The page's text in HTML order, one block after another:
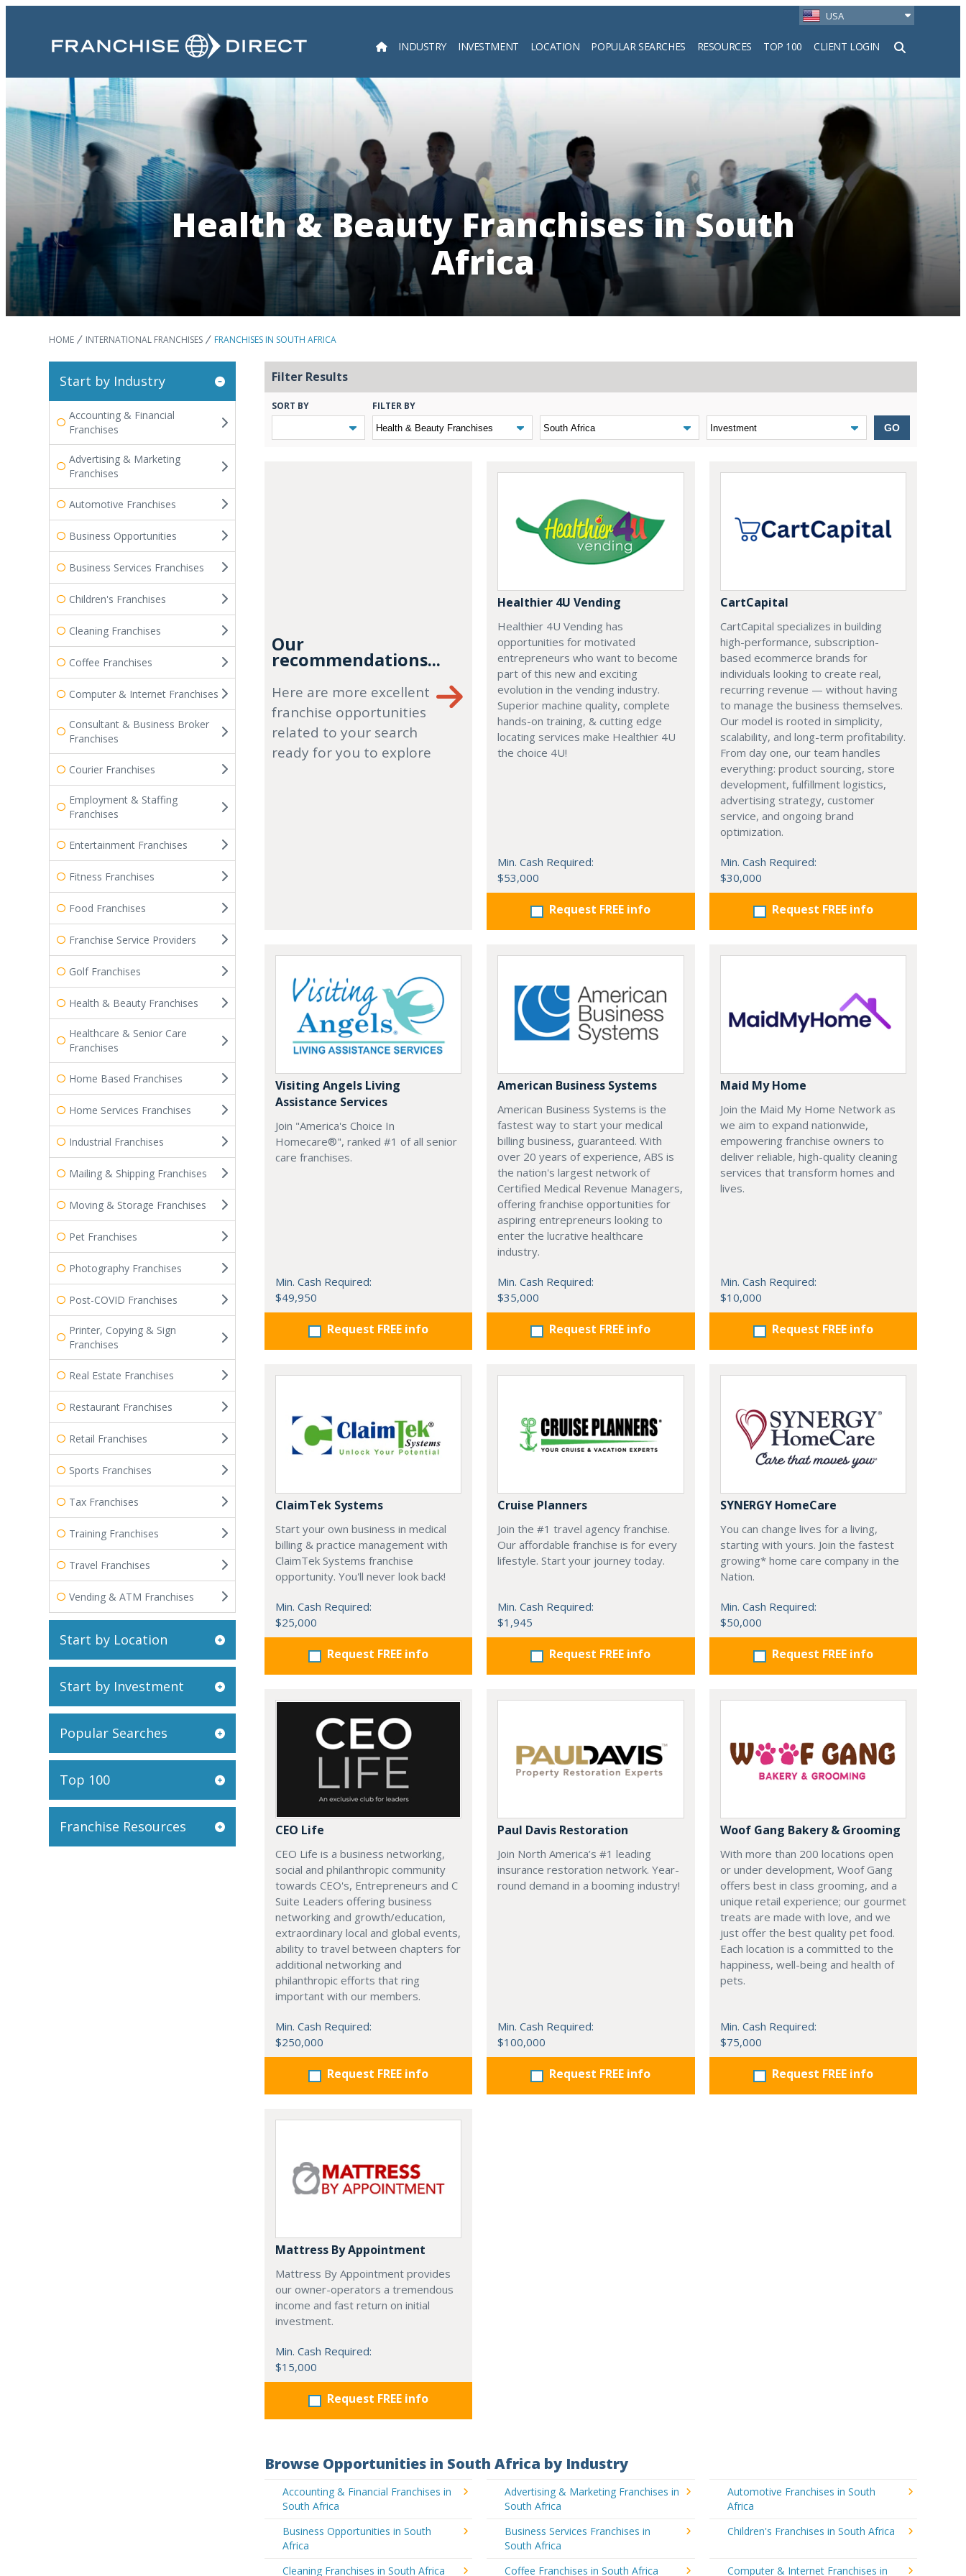
USA
INDUSTRY INVESTMENT LOCATION POPULAR SEARCHES RESOURCES TOP 100 CLIENT LOGIN
Search
Health & Beauty Franchises in South
Africa
HOME INTERNATIONAL FRANCHISES FRANCHISES IN SOUTH AFRICA
Start by Industry
Accounting & Financial
Franchises
Advertising & Marketing
Franchises
Automotive Franchises
Business Opportunities
Business Services Franchises
Children's Franchises
Cleaning Franchises
Coffee Franchises
Computer & Internet Franchises
Consultant & Business Broker
Franchises
Courier Franchises
Employment & Staffing
Franchises
Entertainment Franchises
Fitness Franchises
Food Franchises
Franchise Service Providers
Golf Franchises
Health & Beauty Franchises
Healthcare & Senior Care
Franchises
Home Based Franchises
Home Services Franchises
Industrial Franchises
Mailing & Shipping Franchises
Moving & Storage Franchises
Pet Franchises
Photography Franchises
Post-COVID Franchises
Printer, Copying & Sign
Franchises
Real Estate Franchises
Restaurant Franchises
Retail Franchises
Sports Franchises
Tax Franchises
Training Franchises
Travel Franchises
Vending & ATM Franchises
Start by Location
Start by Investment
Popular Searches
Top 100
Franchise Resources
Filter Results
SORT BY FILTER BY
GO
Our
recommendations...
Here are more excellent
franchise opportunities
related to your search
ready for you to explore
Healthier 4U Vending
Healthier 4U Vending has
opportunities for motivated
entrepreneurs who want to become
part of this new and exciting
evolution in the vending industry.
Superior machine quality, complete
hands-on training, & cutting edge
locating services make Healthier 4U
the choice 4U!
Min. Cash Required:
$53,000
Request FREE info
CartCapital
CartCapital specializes in building
high-performance, subscription-
based ecommerce brands for
individuals looking to create real,
recurring revenue — without having
to manage the business themselves.
Our model is rooted in simplicity,
scalability, and long-term profitability.
From day one, our team handles
everything: product sourcing, store
development, fulfillment logistics,
advertising strategy, customer
service, and ongoing brand
optimization.
Min. Cash Required:
$30,000
Request FREE info
Visiting Angels Living
Assistance Services
Join "America's Choice In
Homecare®", ranked #1 of all senior
care franchises.
Min. Cash Required:
$49,950
Request FREE info
American Business Systems
American Business Systems is the
fastest way to start your medical
billing business, guaranteed. With
over 20 years of experience, ABS is
the nation's largest network of
Certified Medical Revenue Managers,
offering franchise opportunities for
aspiring entrepreneurs looking to
enter the lucrative healthcare
industry.
Min. Cash Required:
$35,000
Request FREE info
Maid My Home
Join the Maid My Home Network as
we aim to expand nationwide,
empowering franchise owners to
deliver reliable, high-quality cleaning
services that transform homes and
lives.
Min. Cash Required:
$10,000
Request FREE info
ClaimTek Systems
Start your own business in medical
billing & practice management with
ClaimTek Systems franchise
opportunity. You'll never look back!
Min. Cash Required:
$25,000
Request FREE info
Cruise Planners
Join the #1 travel agency franchise.
Our affordable franchise is for every
lifestyle. Start your journey today.
Min. Cash Required:
$1,945
Request FREE info
SYNERGY HomeCare
You can change lives for a living,
starting with yours. Join the fastest
growing* home care company in the
Nation.
Min. Cash Required:
$50,000
Request FREE info
CEO Life
CEO Life is a business networking,
social and philanthropic community
towards CEO's, Entrepreneurs and C
Suite Leaders offering business
networking and growth/education,
extraordinary local and global events,
ability to travel between chapters for
additional networking and
philanthropic efforts that ring
important with our members.
Min. Cash Required:
$250,000
Request FREE info
Paul Davis Restoration
Join North America’s #1 leading
insurance restoration network. Year-
round demand in a booming industry!
Min. Cash Required:
$100,000
Request FREE info
Woof Gang Bakery & Grooming
With more than 200 locations open
or under development, Woof Gang
offers best in class grooming, and a
unique retail experience; our gourmet
treats are made with love, and we
just offer the best quality pet food.
Each location is a committed to the
happiness, well-being and health of
pets.
Min. Cash Required:
$75,000
Request FREE info
Mattress By Appointment
Mattress By Appointment provides
our owner-operators a tremendous
income and fast return on initial
investment.
Min. Cash Required:
$15,000
Request FREE info
Browse Opportunities in South Africa by Industry
Accounting & Financial Franchises in
South Africa
Advertising & Marketing Franchises in
South Africa
Automotive Franchises in South
Africa
Business Opportunities in South
Africa
Business Services Franchises in
South Africa
Children's Franchises in South Africa
Cleaning Franchises in South Africa Coffee Franchises in South Africa Computer & Internet Franchises in